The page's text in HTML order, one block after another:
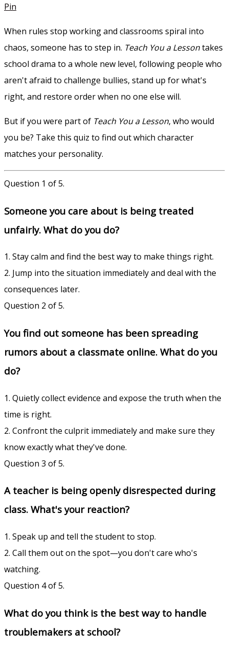
Pin
When rules stop working and classrooms spiral into
chaos, someone has to step in. Teach You a Lessontakes
school drama to a whole new level, following people who
aren't afraid to challenge bullies, stand up for what's
right, and restore order when no one else will.
But if you were part of Teach You a Lesson, who would
you be? Take this quiz to find out which character
matches your personality.
Question 1 of 5.
Someone you care about is being treated
unfairly. What do you do?
1. Stay calm and find the best way to make things right.
2. Jump into the situation immediately and deal with the
consequences later.
Question 2 of 5.
You find out someone has been spreading
rumors about a classmate online. What do you
do?
1. Quietly collect evidence and expose the truth when the
time is right.
2. Confront the culprit immediately and make sure they
know exactly what they've done.
Question 3 of 5.
A teacher is being openly disrespected during
class. What's your reaction?
1. Speak up and tell the student to stop.
2. Call them out on the spot—you don't care who's
watching.
Question 4 of 5.
What do you think is the best way to handle
troublemakers at school?